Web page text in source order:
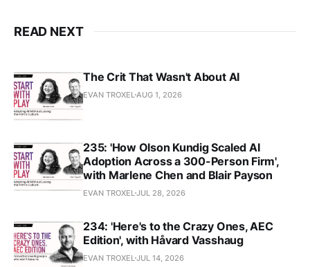
READ NEXT
The Crit That Wasn't About AI
EVAN TROXELAUG 1, 2026
235: 'How Olson Kundig Scaled AI
Adoption Across a 300-Person Firm',
with Marlene Chen and Blair Payson
EVAN TROXELJUL 28, 2026
234: 'Here's to the Crazy Ones, AEC
Edition', with Håvard Vasshaug
EVAN TROXELJUL 14, 2026